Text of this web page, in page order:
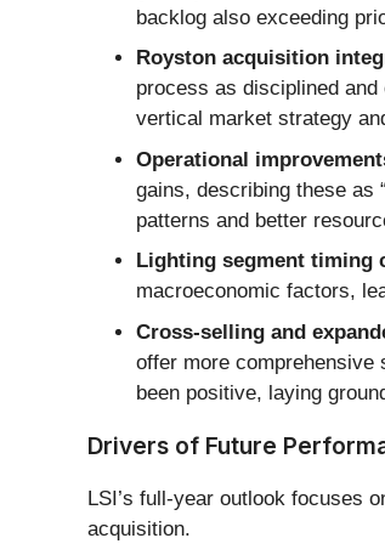
backlog also exceeding
Royston acquisition
process as disciplined
vertical market strategy
Operational
gains, describing these as
patterns and better
Lighting segment timing
macroeconomic factors,
Cross-selling and
offer more comprehensive
been positive, laying
Drivers of Future
LSI’s full-year outlook focuses
acquisition.